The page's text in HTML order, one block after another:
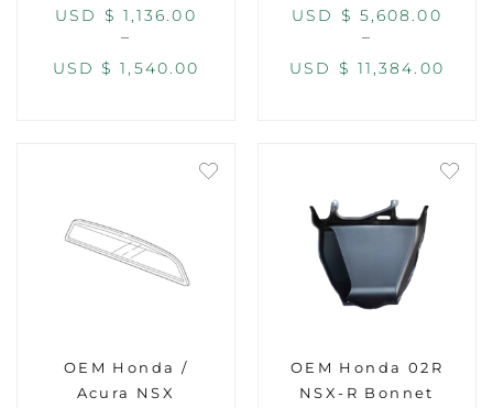
USD $ 1,136.00
–
USD $ 1,540.00
USD $ 5,608.00
–
USD $ 11,384.00
OEM Honda /
Acura NSX
OEM Honda 02R
NSX-R Bonnet